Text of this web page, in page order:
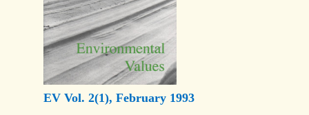
EV Vol. 2(1), February 1993